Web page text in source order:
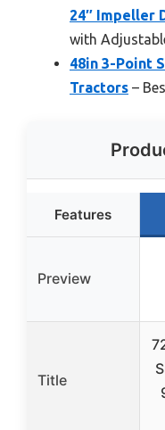
24″ Impeller
with
48in 3-Point
Tractors –
Features
Preview
Title